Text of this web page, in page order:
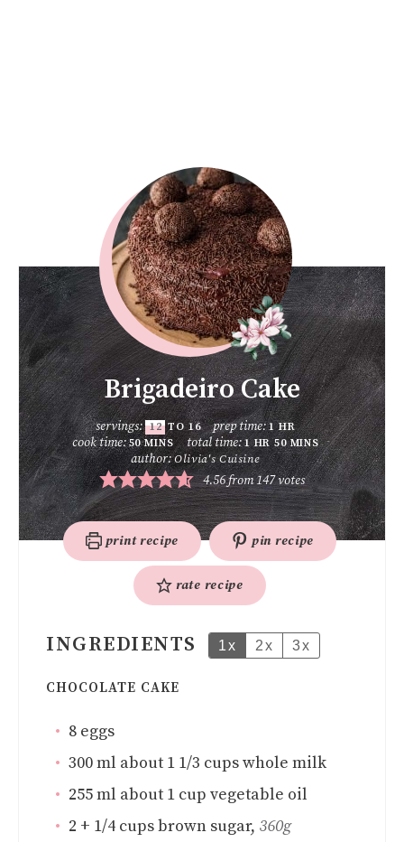
Brigadeiro Cake
servings: 12 TO 16 prep time:1 HR
cook time:50 MINS total time:1 HR 50 MINS
author:Olivia's Cuisine
4.56from147votes
print recipe pin recipe
rate recipe
INGREDIENTS 1x 2x 3x
CHOCOLATE CAKE
8 eggs
300ml about 1 1/3 cups whole milk
255ml about 1 cup vegetable oil
2 + 1/4 cups brown sugar, 360g